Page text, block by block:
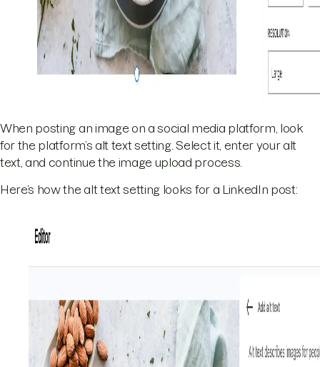
When posting an image on a social media platform, look
for the platform’s alt text setting. Select it, enter your alt
text, and continue the image upload process.
Here’s how the alt text setting looks for a LinkedIn post: